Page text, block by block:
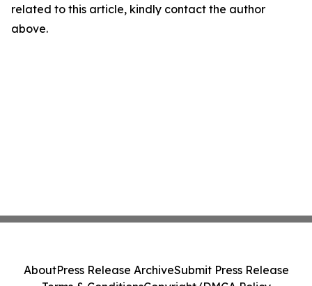
related to this article, kindly contact the author
above.
AboutPress Release ArchiveSubmit Press Release